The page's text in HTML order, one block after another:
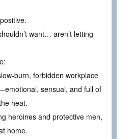
want… aren’t letting
burn, forbidden workplace
sensual, and full of
heat.
heroines and protective men,
home.